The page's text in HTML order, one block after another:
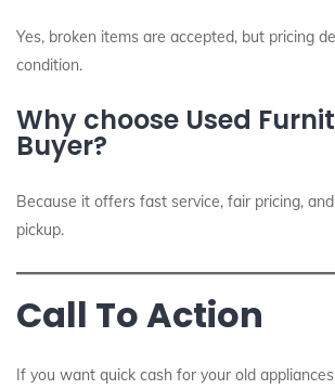
Yes, broken items are accepted, but pricing
condition.
Why choose Used
Buyer?
Because it offers fast service, fair pricing,
pickup.
Call To Action
If you want quick cash for your old